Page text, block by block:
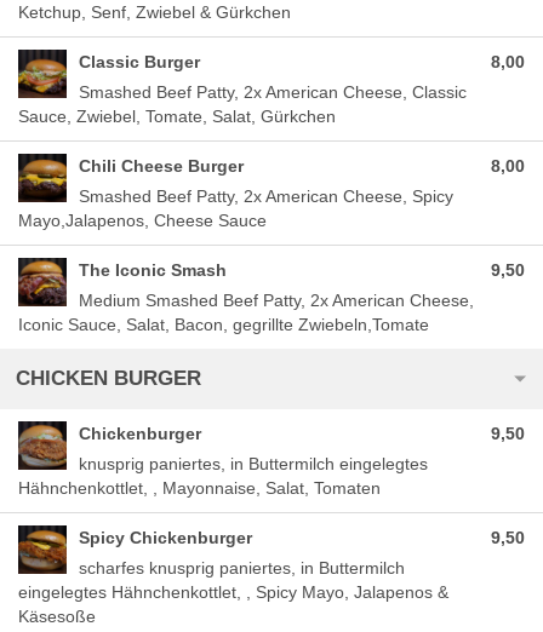
Ketchup, Senf, Zwiebel & Gürkchen
Classic Burger
Smashed Beef Patty, 2x American Cheese, Classic
Sauce, Zwiebel, Tomate, Salat, Gürkchen
8,00
Chili Cheese Burger
Smashed Beef Patty, 2x American Cheese, Spicy
Mayo,Jalapenos, Cheese Sauce
8,00
The Iconic Smash
Medium Smashed Beef Patty, 2x American Cheese,
Iconic Sauce, Salat, Bacon, gegrillte Zwiebeln,Tomate
9,50
CHICKEN BURGER
Chickenburger
knusprig paniertes, in Buttermilch eingelegtes
Hähnchenkottlet, , Mayonnaise, Salat, Tomaten
9,50
Spicy Chickenburger
scharfes knusprig paniertes, in Buttermilch
eingelegtes Hähnchenkottlet, , Spicy Mayo, Jalapenos &
Käsesoße
9,50